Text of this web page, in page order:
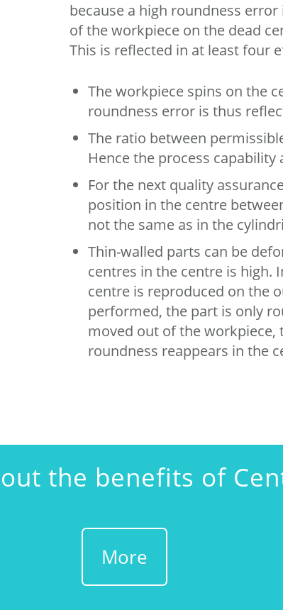
because a high roundness
of the workpiece on the dead
This is reflected in at least four
The workpiece spins on the
roundness error is thus
The ratio between
Hence the process
For the next quality
position in the centre
not the same as in the
Thin-walled parts can be
centres in the centre is high.
centre is reproduced on the
performed, the part is only
moved out of the workpiece,
roundness reappears in the
the benefits of
More